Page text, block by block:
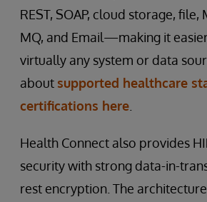
REST, SOAP, cloud storage, file,
MQ, and Email—making it
virtually any system or data
about supported healthcare
certifications here
Health Connect also provides
security with strong data-in-
rest encryption. The